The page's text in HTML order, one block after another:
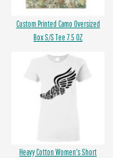
Custom Printed Camo Oversized
Box S/S Tee 7.5 OZ
Heavy Cotton Women's Short